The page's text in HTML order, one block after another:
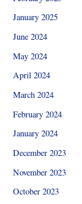
January 2025
June 2024
May 2024
April 2024
March 2024
February 2024
January 2024
December 2023
November 2023
October 2023